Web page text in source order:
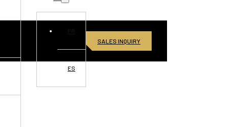
ES
SALES INQUIRY